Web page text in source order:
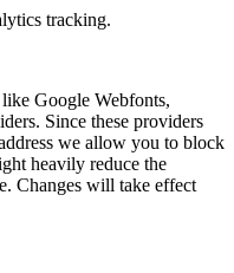
tracking.
Google Webfonts,
Since these providers
we allow you to block
heavily reduce the
Changes will take effect